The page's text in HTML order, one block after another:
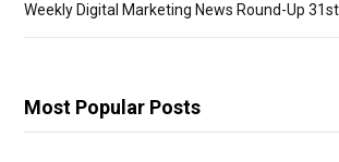
Weekly Digital Marketing News Round-Up
Most Popular Posts